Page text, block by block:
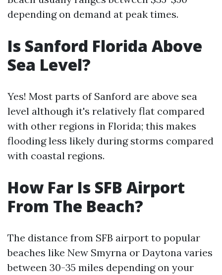
depending on demand at peak times.
Is Sanford Florida Above
Sea Level?
Yes! Most parts of Sanford are above sea
level although it's relatively flat compared
with other regions in Florida; this makes
flooding less likely during storms compared
with coastal regions.
How Far Is SFB Airport
From The Beach?
The distance from SFB airport to popular
beaches like New Smyrna or Daytona varies
between 30-35 miles depending on your